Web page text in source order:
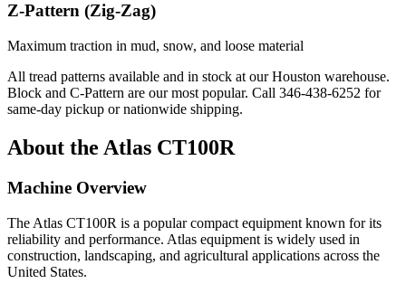
Z-Pattern (Zig-Zag)
Maximum traction in mud, snow, and loose material
All tread patterns available and in stock at our Houston warehouse.
Block and C-Pattern are our most popular. Call 346-438-6252 for
same-day pickup or nationwide shipping.
About the Atlas CT100R
Machine Overview
The Atlas CT100R is a popularcompact equipment known for its
reliability and performance. Atlas equipment is widely used in
construction, landscaping, and agricultural applications across the
United States.